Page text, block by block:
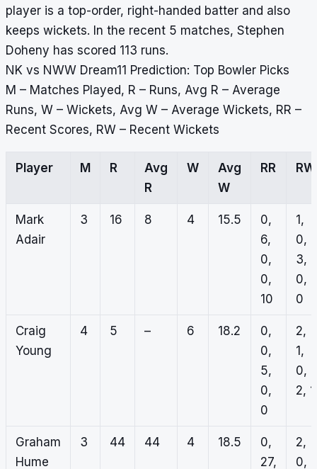
player is a top-order, right-handed batter and also
keeps wickets. In the recent 5 matches, Stephen
Doheny has scored 113 runs.
NK vs NWW Dream11 Prediction: Top Bowler Picks
M – Matches Played, R – Runs, Avg R – Average
Runs, W – Wickets, Avg W – Average Wickets, RR –
Recent Scores, RW – Recent Wickets
Player M R
Avg
R
W
Avg
W
RR RW
Mark
Adair
3 16 8 4 15.5
0,
6,
0,
0,
10
1,
0,
3,
0,
0
Craig
Young
4 5 – 6 18.2
0,
0,
5,
0,
0
2,
1,
0,
2, 1
Graham
Hume
3 44 44 4 18.5
0,
27,
2,
0,